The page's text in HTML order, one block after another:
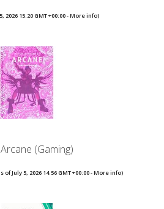
2026 15:20 GMT +00:00 -More info)
(Gaming)
of July 5, 2026 14:56 GMT +00:00 -More info)